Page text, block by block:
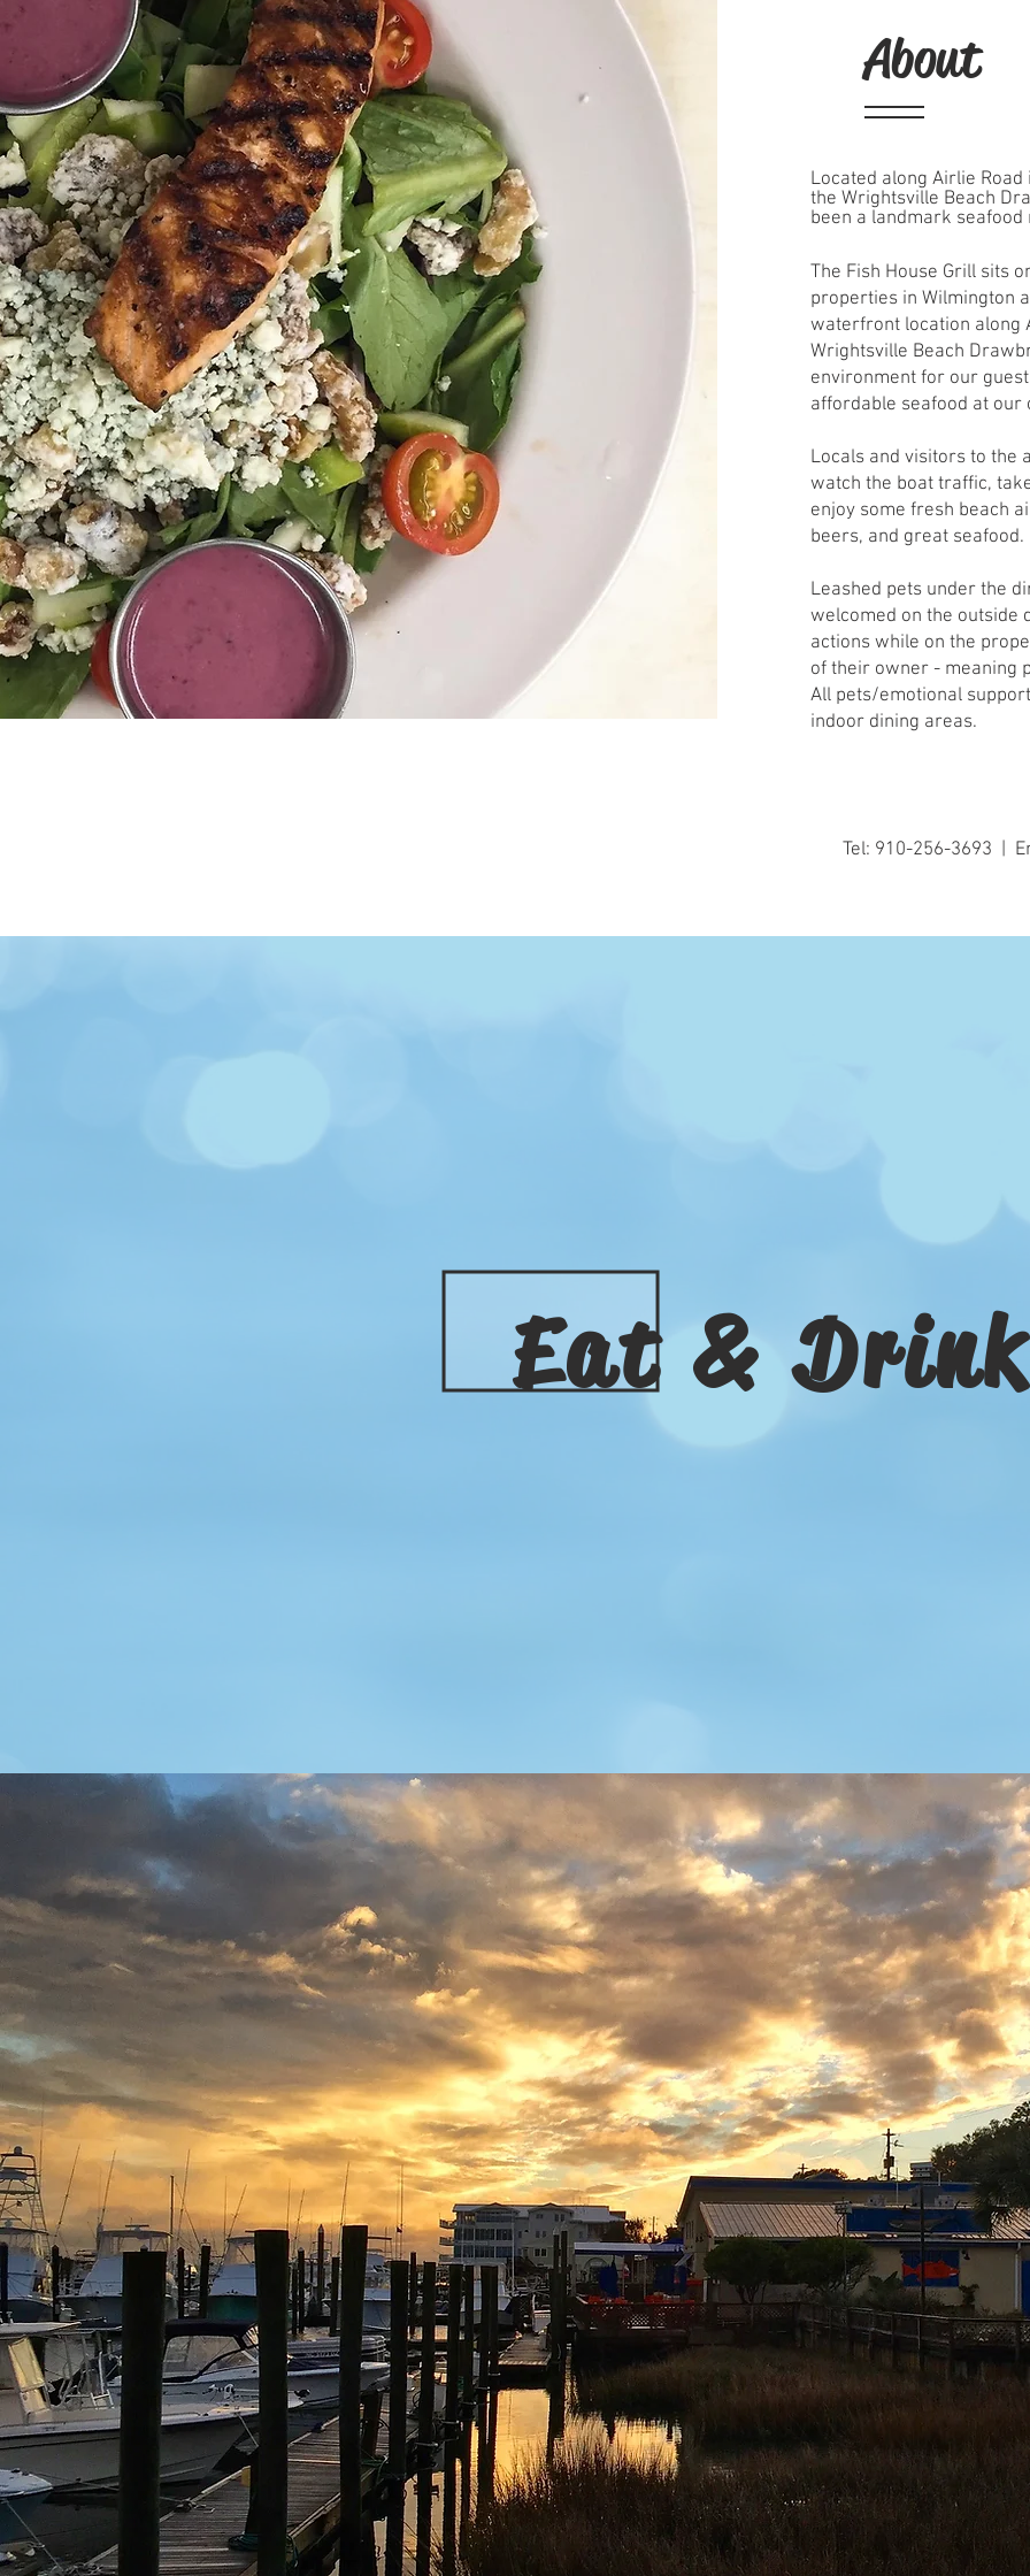
About
Located along Airlie
the Wrightsville Beach
been a landmark
The Fish House Grill sits
properties in Wilmington
waterfront location along
Wrightsville Beach
environment for our
affordable seafood at our
Locals and visitors to the
watch the boat traffic,
enjoy some fresh beach
beers, and great seafood.
Leashed pets under the
welcomed on the outside
actions while on the
of their owner - meaning
All pets/emotional
indoor dining areas.
Tel: 910-256-3693 |
Eat &